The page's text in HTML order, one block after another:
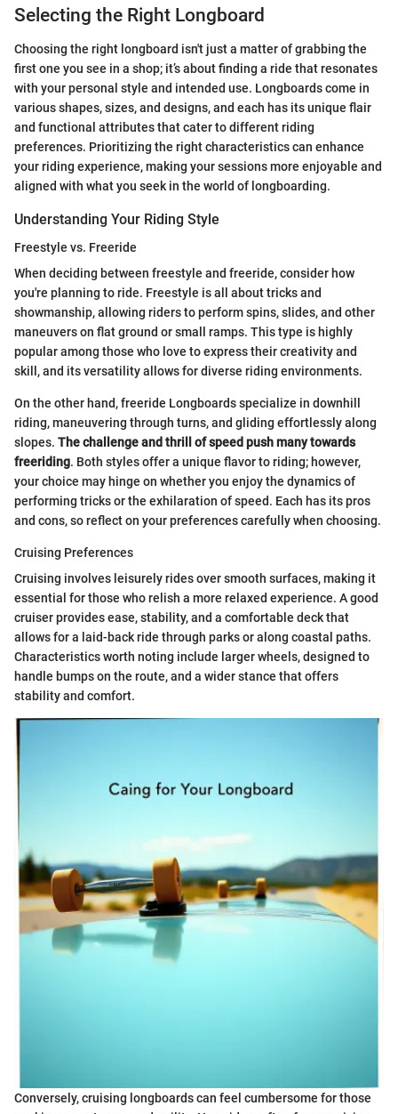
Selecting the Right Longboard
Choosing the right longboard isn't just a matter of grabbing the
first one you see in a shop; it’s about finding a ride that resonates
with your personal style and intended use. Longboards come in
various shapes, sizes, and designs, and each has its unique flair
and functional attributes that cater to different riding
preferences. Prioritizing the right characteristics can enhance
your riding experience, making your sessions more enjoyable and
aligned with what you seek in the world of longboarding.
Understanding Your Riding Style
Freestyle vs. Freeride
When deciding between freestyle and freeride, consider how
you're planning to ride. Freestyle is all about tricks and
showmanship, allowing riders to perform spins, slides, and other
maneuvers on flat ground or small ramps. This type is highly
popular among those who love to express their creativity and
skill, and its versatility allows for diverse riding environments.
On the other hand, freeride Longboards specialize in downhill
riding, maneuvering through turns, and gliding effortlessly along
slopes. The challenge and thrill of speed push many towards
freeriding. Both styles offer a unique flavor to riding; however,
your choice may hinge on whether you enjoy the dynamics of
performing tricks or the exhilaration of speed. Each has its pros
and cons, so reflect on your preferences carefully when choosing.
Cruising Preferences
Cruising involves leisurely rides over smooth surfaces, making it
essential for those who relish a more relaxed experience. A good
cruiser provides ease, stability, and a comfortable deck that
allows for a laid-back ride through parks or along coastal paths.
Characteristics worth noting include larger wheels, designed to
handle bumps on the route, and a wider stance that offers
stability and comfort.
Conversely, cruising longboards can feel cumbersome for those